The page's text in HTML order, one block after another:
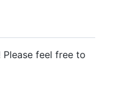
feel free to